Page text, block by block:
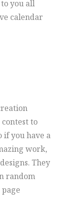
you all
calendar
to
if you have a
work,
They
random